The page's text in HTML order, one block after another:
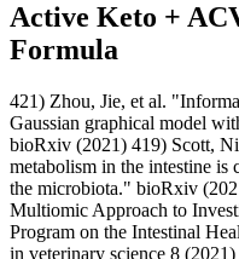
Active Keto +
Formula
421) Zhou, Jie, et al.
Gaussian graphical model
bioRxiv (2021) 419) Scott,
metabolism in the intestine is
the microbiota." bioRxiv
Multiomic Approach to
Program on the Intestinal
in veterinary science 8